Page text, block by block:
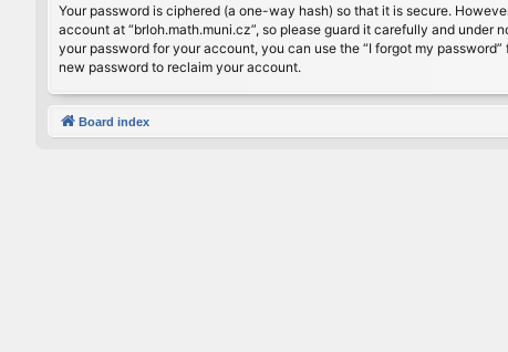
Your password is ciphered (a one-way hash) so that it is secure.
account at “brloh.math.muni.cz”, so please guard it carefully and
your password for your account, you can use the “I forgot my
new password to reclaim your account.
Board index